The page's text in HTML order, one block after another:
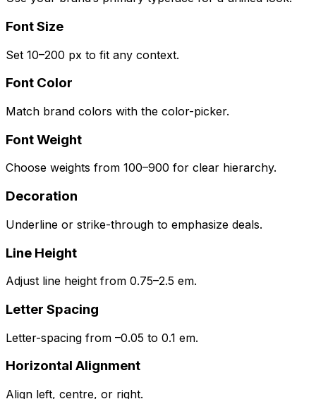
Font Size
Set 10–200 px to fit any context.
Font Color
Match brand colors with the color-picker.
Font Weight
Choose weights from 100–900 for clear hierarchy.
Decoration
Underline or strike-through to emphasize deals.
Line Height
Adjust line height from 0.75–2.5 em.
Letter Spacing
Letter-spacing from –0.05 to 0.1 em.
Horizontal Alignment
Align left, centre, or right.